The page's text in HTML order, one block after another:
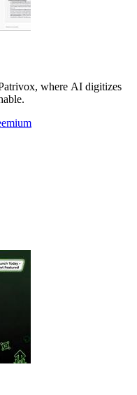
where AI digitizes